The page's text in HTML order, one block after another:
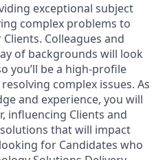
exceptional subject
complex problems to
Colleagues and
of backgrounds will look
you’ll be a high-profile
complex issues. As
and experience, you will
influencing Clients and
that will impact
for Candidates who